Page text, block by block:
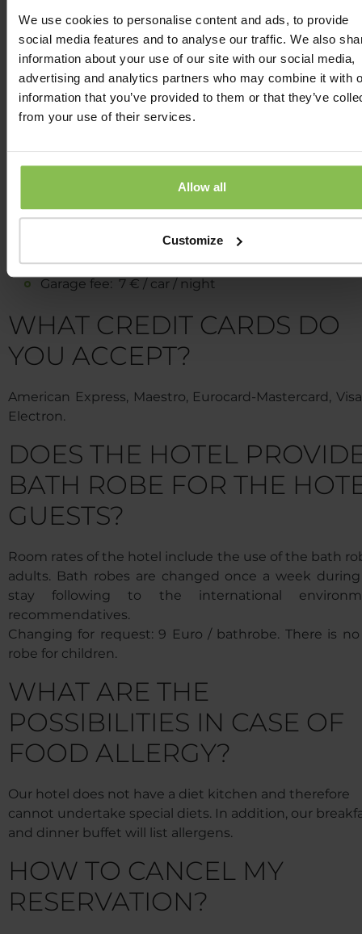
We use cookies to personalise content and ads, to provide
social media features and to analyse our traffic. We also
information about your use of our site with our social media,
advertising and analytics partners who may combine it with
information that you’ve provided to them or that they’ve
from your use of their services.
Allow all
Customize
hour or up to 4.00 p.m. 15 Euro (following to
WHAT PARKING FACILITIES
DOES THE WELLNESS
OFFER?
Outdoor parking from the direction of Alma
(main entrance): 4 € /car / night
Outdoor parking from the direction of Kanicai
Garage fee: 7 € / car / night
WHAT CREDIT CARDS DO
YOU ACCEPT?
American Express, Maestro, Eurocard-Mastercard,
Electron.
DOES THE HOTEL
BATH ROBE FOR THE
GUESTS?
Room rates of the hotel include the use of the bath
adults. Bath robes are changed once a week
stay following to the international
recommendatives.
Changing for request: 9 Euro / bathrobe. There is
robe for children.
WHAT ARE THE
POSSIBILITIES IN CASE OF
FOOD ALLERGY?
Our hotel does not have a diet kitchen and therefore
cannot undertake special diets. In addition, our
and dinner buffet will list allergens.
HOW TO CANCEL MY
RESERVATION?